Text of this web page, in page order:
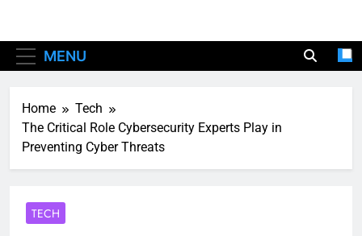
MENU
Home
Tech
The Critical Role Cybersecurity Experts Play in
Preventing Cyber Threats
TECH